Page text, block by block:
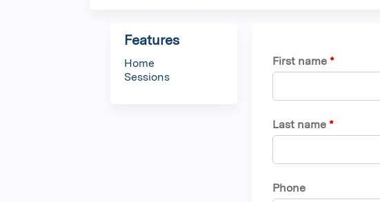
First name *
Last name *
Phone
Features
Home
Sessions